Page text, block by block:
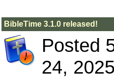
BibleTime 3.1.0 released!
Posted
24,